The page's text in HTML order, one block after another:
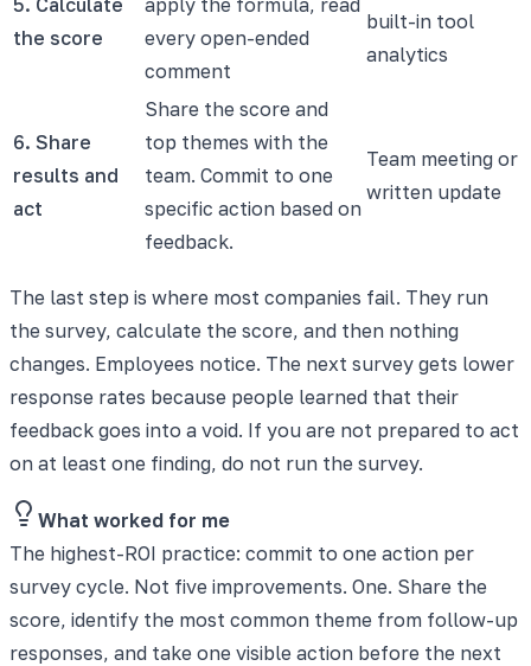
the score
every open-ended
comment
built-in tool
analytics
6. Share
results and
act
Share the score and
top themes with the
team. Commit to one
specific action based on
feedback.
Team meeting or
written update
The last step is where most companies fail. They run
the survey, calculate the score, and then nothing
changes. Employees notice. The next survey gets lower
response rates because people learned that their
feedback goes into a void. If you are not prepared to act
on at least one finding, do not run the survey.
What worked for me
The highest-ROI practice: commit to one action per
survey cycle. Not five improvements. One. Share the
score, identify the most common theme from follow-up
responses, and take one visible action before the next